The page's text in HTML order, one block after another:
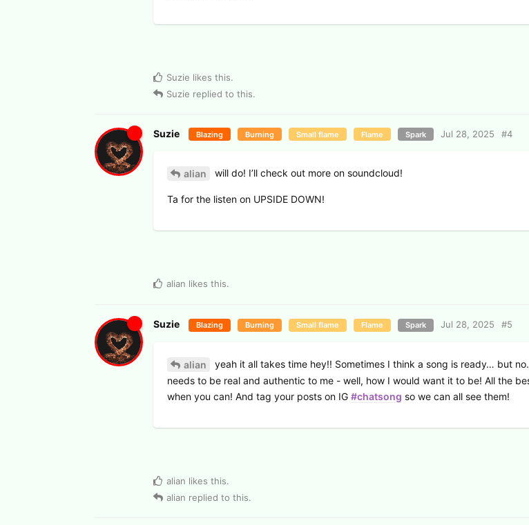
Suzie likes this.
Suzie replied to this.
Suzie Blazing Burning Small flame Flame Spark Jul 28, 2025 #4
alian will do! I’ll check out more on soundcloud!
Ta for the listen on UPSIDE DOWN!
alian likes this.
Suzie Blazing Burning Small flame Flame Spark Jul 28, 2025 #5
alian
yeah it all takes time hey!! Sometimes I think a song is ready… but
needs to be real and authentic to me - well, how I would want it to be! All the
when you can! And tag your posts on IG #chatsong so we can all see them!
alian likes this.
alian replied to this.